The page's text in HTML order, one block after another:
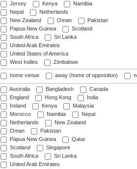
Jersey
Kenya
Namibia
Nepal
Netherlands
New Zealand
Oman
Pakistan
Papua New Guinea
Scotland
South Africa
Sri Lanka
United Arab Emirates
United States of America
West Indies
Zimbabwe
home venue away (home of opposition)
Australia Bangladesh
Canada
England
Hong Kong
India
Ireland
Kenya
Malaysia
Morocco
Namibia
Nepal
Netherlands
New Zealand
Oman
Pakistan
Papua New Guinea
Qatar
Scotland
Singapore
South Africa
Sri Lanka
United Arab Emirates